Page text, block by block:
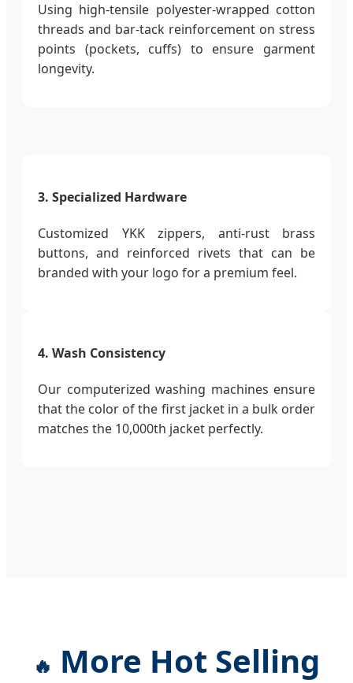
Using high-tensile polyester-wrapped cotton
threads and bar-tack reinforcement on stress
points (pockets, cuffs) to ensure garment
longevity.
3. Specialized Hardware
Customized YKK zippers, anti-rust brass
buttons, and reinforced rivets that can be
branded with your logo for a premium feel.
4. Wash Consistency
Our computerized washing machines ensure
that the color of the first jacket in a bulk order
matches the 10,000th jacket perfectly.
🔥 More Hot Selling